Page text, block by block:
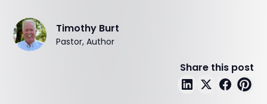
Timothy Burt
Pastor, Author
Share this post